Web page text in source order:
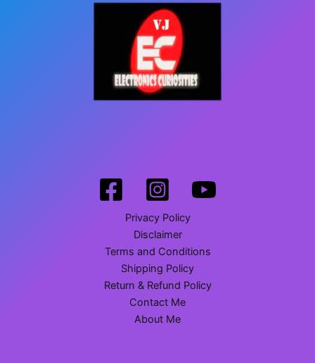
Privacy Policy
Disclaimer
Terms and Conditions
Shipping Policy
Return & Refund Policy
Contact Me
About Me